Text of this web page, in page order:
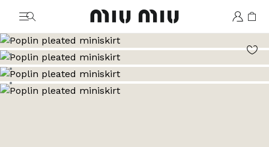
MiuMiu logo
Go to image 1
Go to image 2
Go to image 3
Go to image 4
Go to image 5